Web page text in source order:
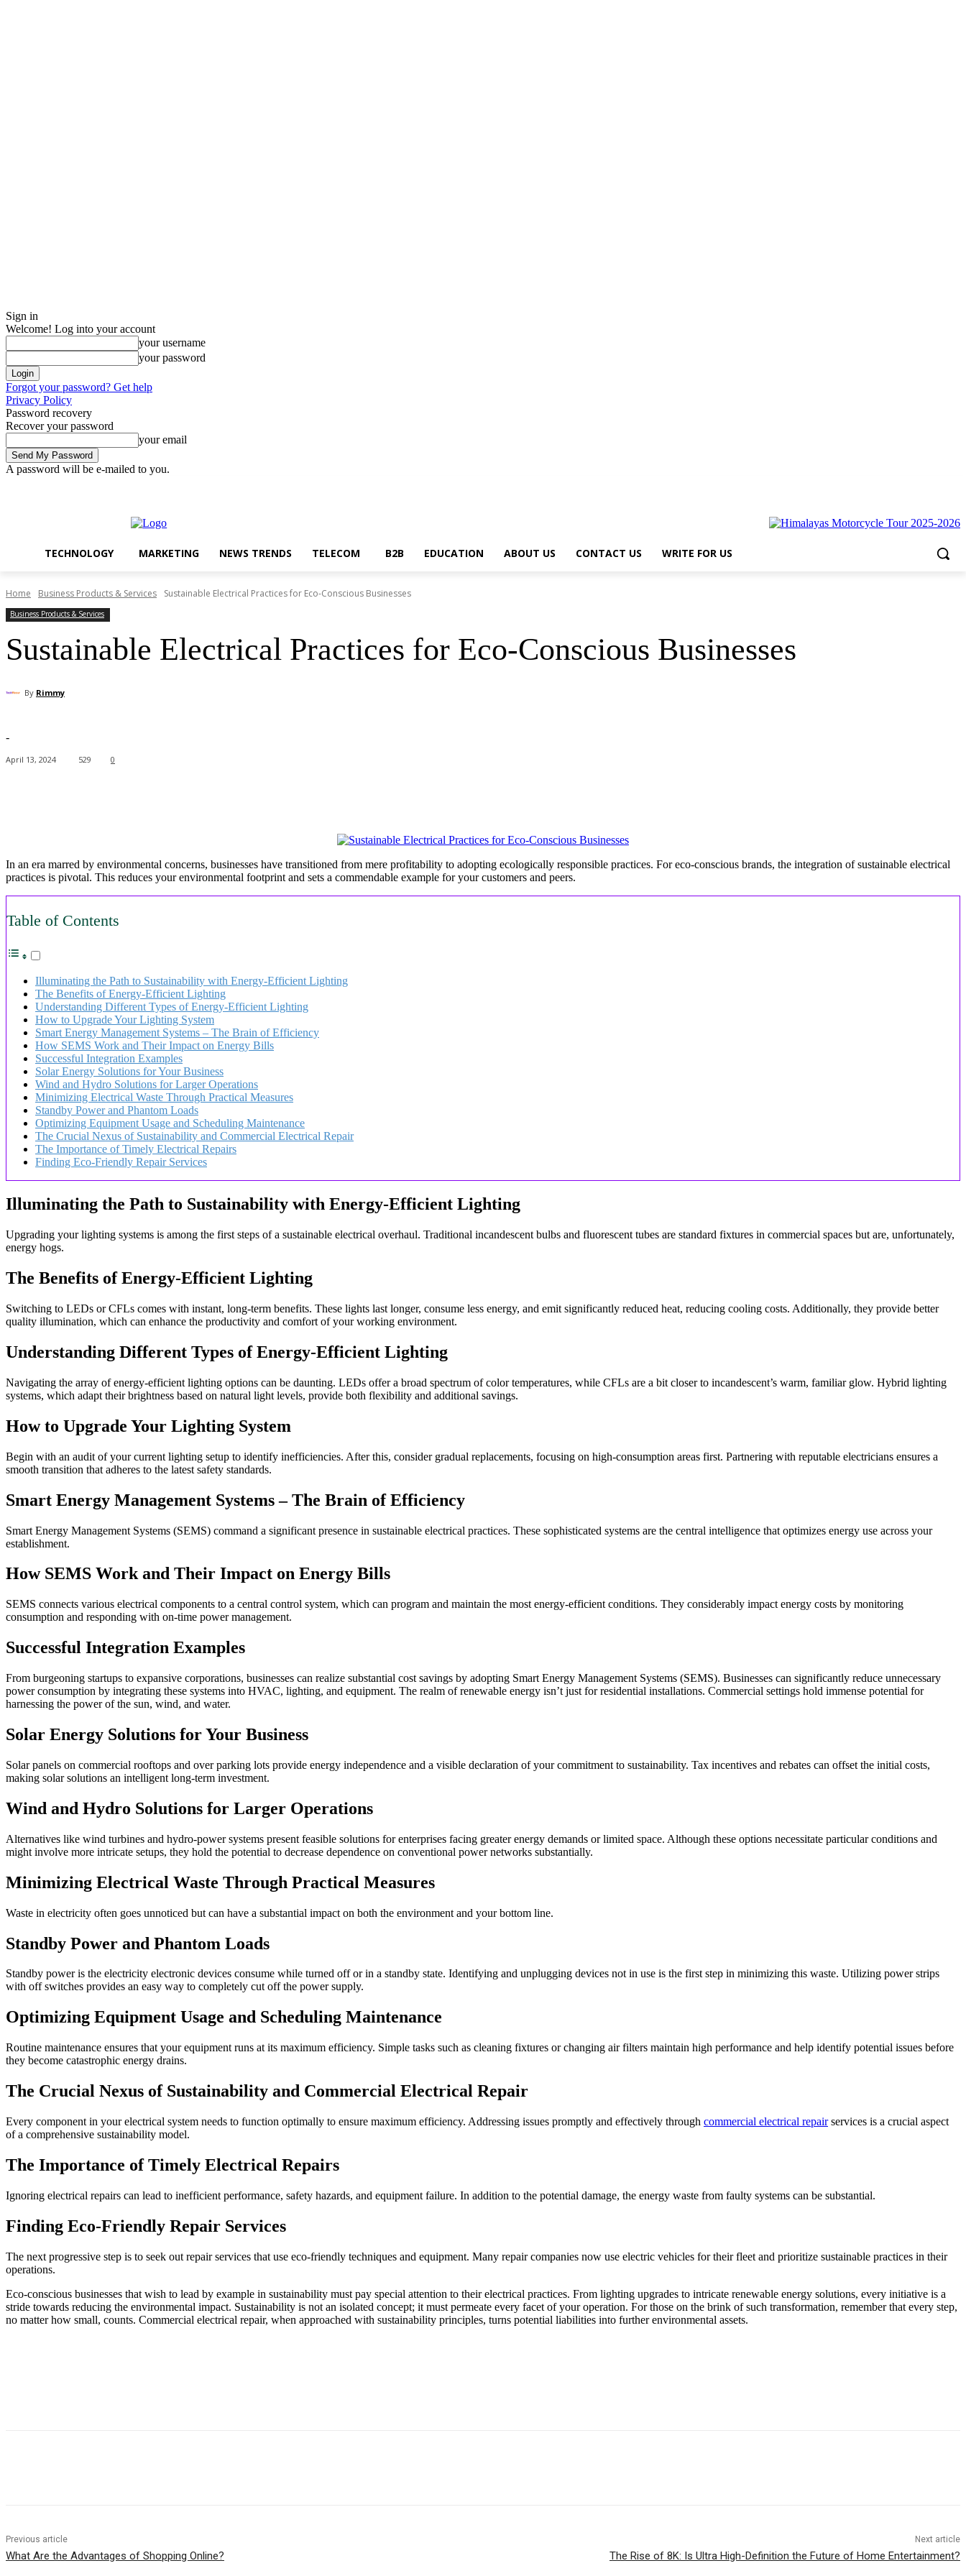
Sign in
Welcome! Log into your account
your username
your password
Forgot your password? Get help
Privacy Policy
Password recovery
Recover your password
your email
A password will be e-mailed to you.
TECHNOLOGY MARKETING NEWS TRENDS TELECOM B2B EDUCATION ABOUT US CONTACT US WRITE FOR US
Home Business Products & Services Sustainable Electrical Practices for Eco-Conscious Businesses
Business Products & Services
Sustainable Electrical Practices for Eco-Conscious Businesses
By Rimmy
-
April 13, 2024 529 0
In an era marred by environmental concerns, businesses have transitioned from mere profitability to adopting ecologically responsible practices. For eco-conscious brands, the integration of sustainable electrical
practices is pivotal. This reduces your environmental footprint and sets a commendable example for your customers and peers.
Table of Contents
Illuminating the Path to Sustainability with Energy-Efficient Lighting
The Benefits of Energy-Efficient Lighting
Understanding Different Types of Energy-Efficient Lighting
How to Upgrade Your Lighting System
Smart Energy Management Systems – The Brain of Efficiency
How SEMS Work and Their Impact on Energy Bills
Successful Integration Examples
Solar Energy Solutions for Your Business
Wind and Hydro Solutions for Larger Operations
Minimizing Electrical Waste Through Practical Measures
Standby Power and Phantom Loads
Optimizing Equipment Usage and Scheduling Maintenance
The Crucial Nexus of Sustainability and Commercial Electrical Repair
The Importance of Timely Electrical Repairs
Finding Eco-Friendly Repair Services
Illuminating the Path to Sustainability with Energy-Efficient Lighting
Upgrading your lighting systems is among the first steps of a sustainable electrical overhaul. Traditional incandescent bulbs and fluorescent tubes are standard fixtures in commercial spaces but are, unfortunately,
energy hogs.
The Benefits of Energy-Efficient Lighting
Switching to LEDs or CFLs comes with instant, long-term benefits. These lights last longer, consume less energy, and emit significantly reduced heat, reducing cooling costs. Additionally, they provide better
quality illumination, which can enhance the productivity and comfort of your working environment.
Understanding Different Types of Energy-Efficient Lighting
Navigating the array of energy-efficient lighting options can be daunting. LEDs offer a broad spectrum of color temperatures, while CFLs are a bit closer to incandescent’s warm, familiar glow. Hybrid lighting
systems, which adapt their brightness based on natural light levels, provide both flexibility and additional savings.
How to Upgrade Your Lighting System
Begin with an audit of your current lighting setup to identify inefficiencies. After this, consider gradual replacements, focusing on high-consumption areas first. Partnering with reputable electricians ensures a
smooth transition that adheres to the latest safety standards.
Smart Energy Management Systems – The Brain of Efficiency
Smart Energy Management Systems (SEMS) command a significant presence in sustainable electrical practices. These sophisticated systems are the central intelligence that optimizes energy use across your
establishment.
How SEMS Work and Their Impact on Energy Bills
SEMS connects various electrical components to a central control system, which can program and maintain the most energy-efficient conditions. They considerably impact energy costs by monitoring
consumption and responding with on-time power management.
Successful Integration Examples
From burgeoning startups to expansive corporations, businesses can realize substantial cost savings by adopting Smart Energy Management Systems (SEMS). Businesses can significantly reduce unnecessary
power consumption by integrating these systems into HVAC, lighting, and equipment. The realm of renewable energy isn’t just for residential installations. Commercial settings hold immense potential for
harnessing the power of the sun, wind, and water.
Solar Energy Solutions for Your Business
Solar panels on commercial rooftops and over parking lots provide energy independence and a visible declaration of your commitment to sustainability. Tax incentives and rebates can offset the initial costs,
making solar solutions an intelligent long-term investment.
Wind and Hydro Solutions for Larger Operations
Alternatives like wind turbines and hydro-power systems present feasible solutions for enterprises facing greater energy demands or limited space. Although these options necessitate particular conditions and
might involve more intricate setups, they hold the potential to decrease dependence on conventional power networks substantially.
Minimizing Electrical Waste Through Practical Measures
Waste in electricity often goes unnoticed but can have a substantial impact on both the environment and your bottom line.
Standby Power and Phantom Loads
Standby power is the electricity electronic devices consume while turned off or in a standby state. Identifying and unplugging devices not in use is the first step in minimizing this waste. Utilizing power strips
with off switches provides an easy way to completely cut off the power supply.
Optimizing Equipment Usage and Scheduling Maintenance
Routine maintenance ensures that your equipment runs at its maximum efficiency. Simple tasks such as cleaning fixtures or changing air filters maintain high performance and help identify potential issues before
they become catastrophic energy drains.
The Crucial Nexus of Sustainability and Commercial Electrical Repair
Every component in your electrical system needs to function optimally to ensure maximum efficiency. Addressing issues promptly and effectively through commercial electrical repairservices is a crucial aspect
of a comprehensive sustainability model.
The Importance of Timely Electrical Repairs
Ignoring electrical repairs can lead to inefficient performance, safety hazards, and equipment failure. In addition to the potential damage, the energy waste from faulty systems can be substantial.
Finding Eco-Friendly Repair Services
The next progressive step is to seek out repair services that use eco-friendly techniques and equipment. Many repair companies now use electric vehicles for their fleet and prioritize sustainable practices in their
operations.
Eco-conscious businesses that wish to lead by example in sustainability must pay special attention to their electrical practices. From lighting upgrades to intricate renewable energy solutions, every initiative is a
stride towards reducing the environmental impact. Sustainability is not an isolated concept; it must permeate every facet of your operation. For those on the brink of such transformation, remember that every step,
no matter how small, counts. Commercial electrical repair, when approached with sustainability principles, turns potential liabilities into further environmental assets.
Previous article
What Are the Advantages of Shopping Online?
Next article
The Rise of 8K: Is Ultra High-Definition the Future of Home Entertainment?